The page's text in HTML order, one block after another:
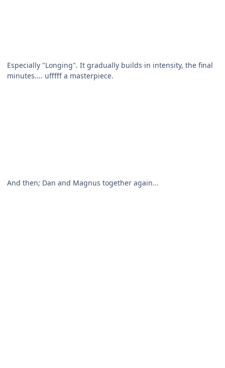
Especially "Longing". It gradually builds in intensity, the final
minutes.... ufffff a masterpiece.
And then; Dan and Magnus together again...